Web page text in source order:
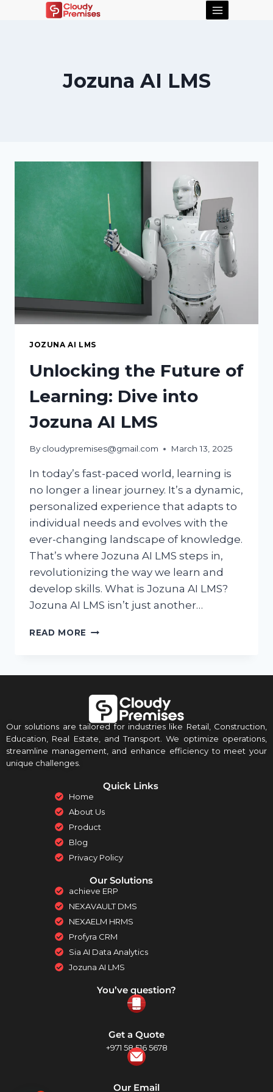
Jozuna AI LMS
JOZUNA AI LMS
Unlocking the Future of
Learning: Dive into
Jozuna AI LMS
By cloudypremises@gmail.com March 13, 2025
In today’s fast-paced world, learning is
no longer a linear journey. It’s a dynamic,
personalized experience that adapts to
individual needs and evolves with the
ever-changing landscape of knowledge.
That’s where Jozuna AI LMS steps in,
revolutionizing the way we learn and
develop skills. What is Jozuna AI LMS?
Jozuna AI LMS isn’t just another…
READ MORE
Our solutions are tailored for industries like Retail, Construction,
Education, Real Estate, and Transport. We optimize operations,
streamline management, and enhance efficiency to meet your
unique challenges.
Quick Links
Home
About Us
Product
Blog
Privacy Policy
Our Solutions
achieve ERP
NEXAVAULT DMS
NEXAELM HRMS
Profyra CRM
Sia AI Data Analytics
Jozuna AI LMS
You’ve question?
Get a Quote
+971 58 516 5678
Our Email